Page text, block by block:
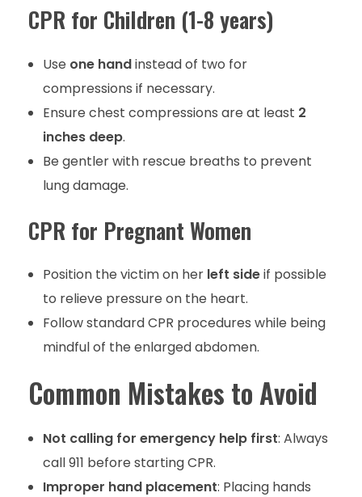
CPR for Children (1-8 years)
Use one handinstead of two for
compressions if necessary.
Ensure chest compressions are at least 2
inches deep.
Be gentler with rescue breaths to prevent
lung damage.
CPR for Pregnant Women
Position the victim on her left sideif possible
to relieve pressure on the heart.
Follow standard CPR procedures while being
mindful of the enlarged abdomen.
Common Mistakes to Avoid
Not calling for emergency help first: Always
call 911 before starting CPR.
Improper hand placement: Placing hands